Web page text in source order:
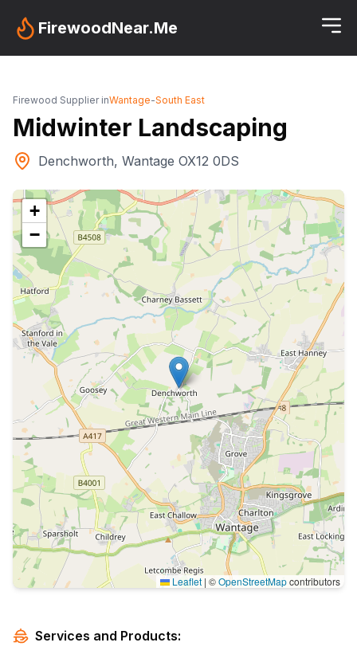
FirewoodNear.Me
Firewood Supplier inWantage-South East
Midwinter Landscaping
Denchworth, Wantage OX12 0DS
+
−
Leaflet | ©OpenStreetMapcontributors
Services and Products: